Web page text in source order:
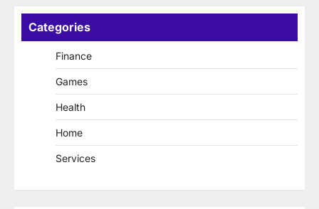
Categories
Finance
Games
Health
Home
Services